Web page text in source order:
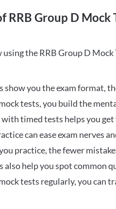
RRB Group D Mock
the RRB Group D
show you the exam format,
tests, you build the
timed tests helps you
can ease exam nerves
practice, the fewer
also help you spot common
tests regularly, you can